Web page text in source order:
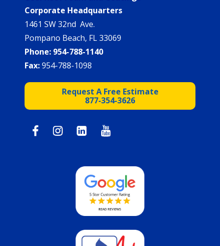
Corporate Headquarters
1461 SW 32nd Ave.
Pompano Beach, FL 33069
Phone: 954-788-1140
Fax:954-788-1098
Request A Free Estimate
877-354-3626